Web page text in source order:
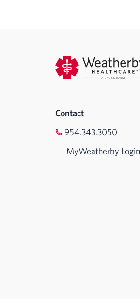
Contact
954.343.3050
MyWeatherby Login